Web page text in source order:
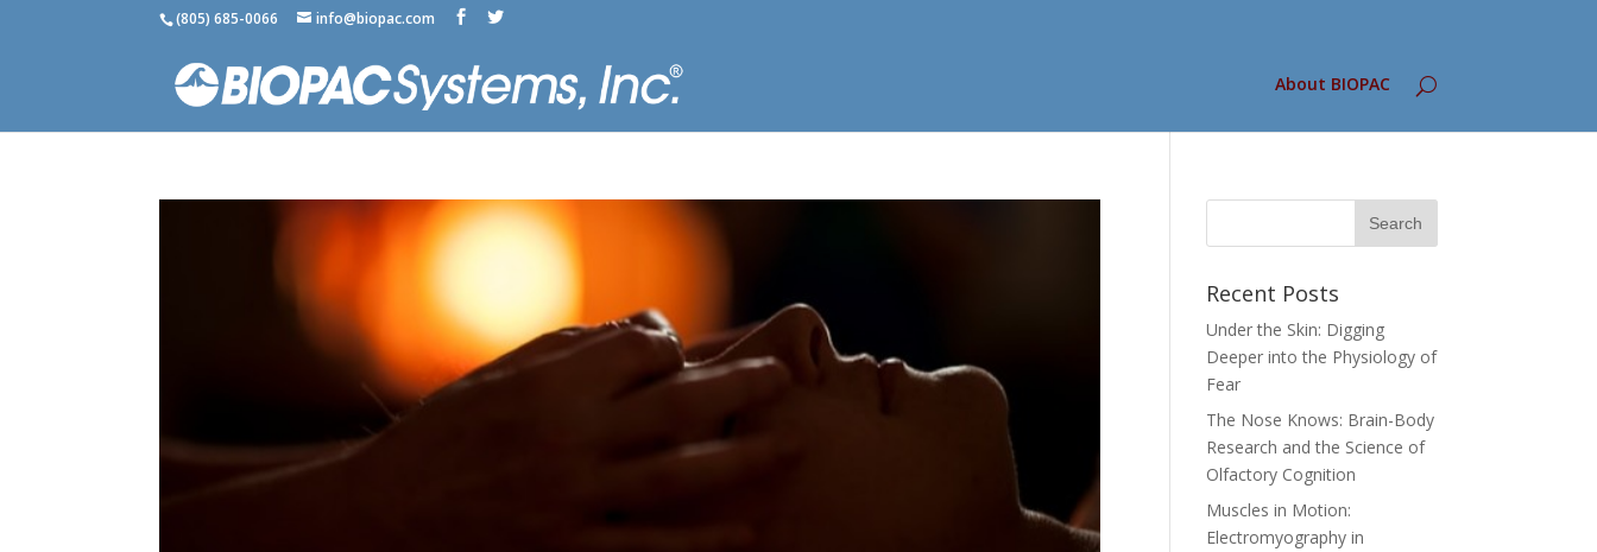
(805) 685-0066 info@biopac.com
About BIOPAC
Recent Posts
Under the Skin: Digging
Deeper into the Physiology of
Fear
The Nose Knows: Brain-Body
Research and the Science of
Olfactory Cognition
Muscles in Motion:
Electromyography in